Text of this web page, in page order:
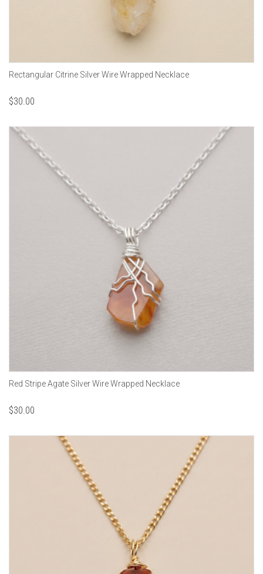
Rectangular Citrine Silver Wire Wrapped Necklace
$30.00
Red Stripe Agate Silver Wire Wrapped Necklace
$30.00